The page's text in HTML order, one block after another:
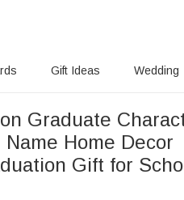
Gift Ideas Wedding
Graduate
Home Decor
Gift for